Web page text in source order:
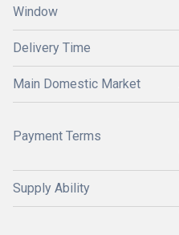
Window
Delivery Time
Main Domestic Market
Payment Terms
Supply Ability